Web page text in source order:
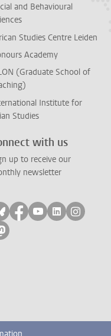
and Behavioural
Studies Centre Leiden
Academy
(Graduate School of
Institute for
Studies
with us
up to receive our
newsletter
Follow on bluesky
Follow on facebook
Follow on
Follow on
Follow
Follow on mastodon